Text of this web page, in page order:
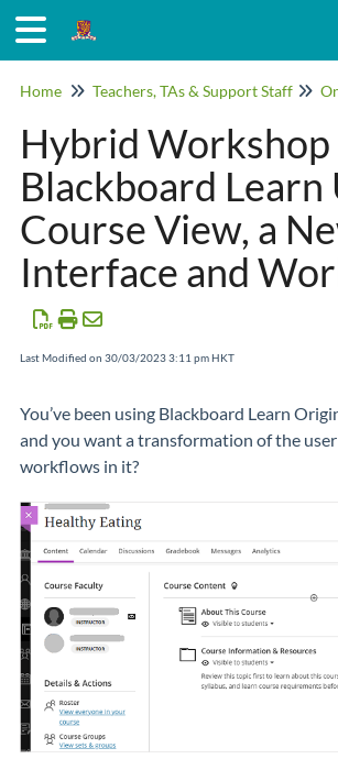
Home Teachers, TAs & Support Staff
Hybrid Workshop
Blackboard Learn
Course View, a
Interface and
Last Modified on 30/03/2023 3:11 pm HKT
You’ve been using Blackboard Learn
and you want a transformation of the
workflows in it?